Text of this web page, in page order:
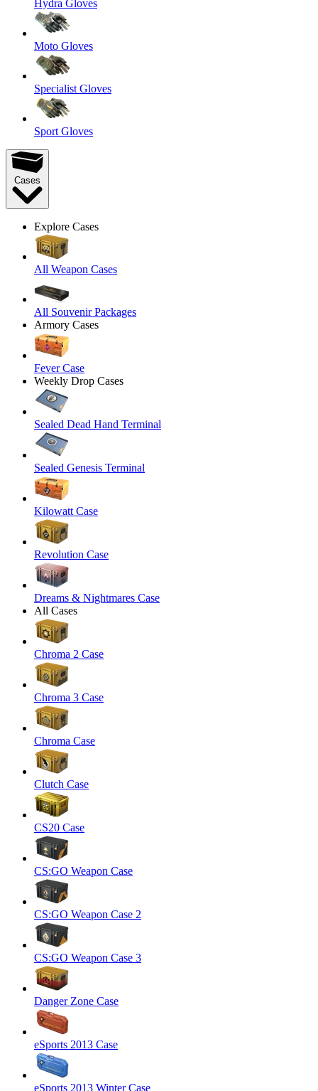
Hydra Gloves
Moto Gloves
Specialist Gloves
Sport Gloves
Cases
Explore Cases
All Weapon Cases
All Souvenir Packages
Armory Cases
Fever Case
Weekly Drop Cases
Sealed Dead Hand Terminal
Sealed Genesis Terminal
Kilowatt Case
Revolution Case
Dreams & Nightmares Case
All Cases
Chroma 2 Case
Chroma 3 Case
Chroma Case
Clutch Case
CS20 Case
CS:GO Weapon Case
CS:GO Weapon Case 2
CS:GO Weapon Case 3
Danger Zone Case
eSports 2013 Case
eSports 2013 Winter Case